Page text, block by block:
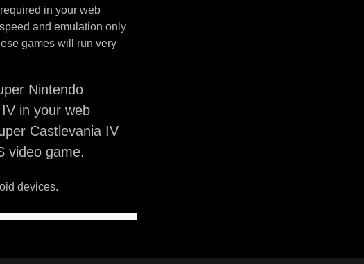
in your web
and emulation only
games will run very
Nintendo
in your web
Castlevania IV
video game.
devices.